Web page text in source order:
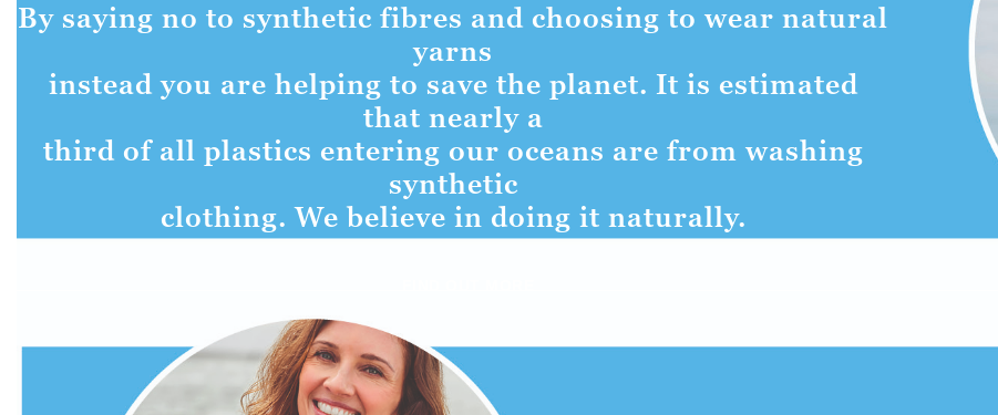
By saying no to synthetic fibres and choosing to wear natural
yarns
instead you are helping to save the planet. It is estimated
that nearly a
third of all plastics entering our oceans are from washing
synthetic
clothing. We believe in doing it naturally.